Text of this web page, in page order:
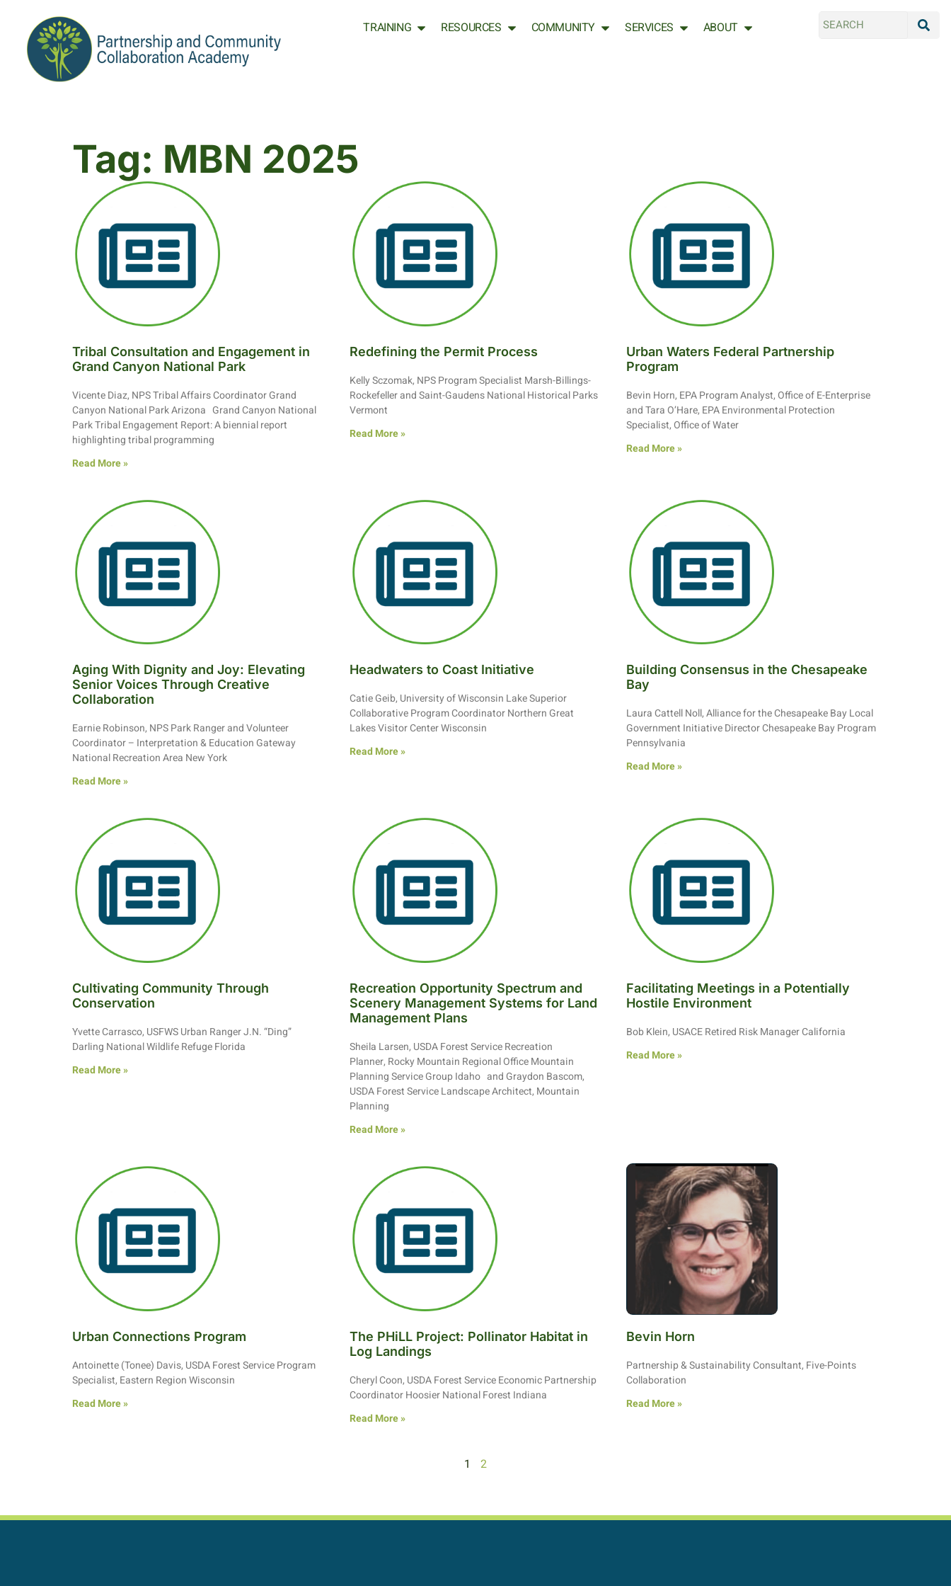
TRAINING RESOURCES COMMUNITY SERVICES ABOUT
Tag: MBN 2025
Tribal Consultation and Engagement in
Grand Canyon National Park
Vicente Diaz, NPS Tribal Affairs Coordinator Grand
Canyon National Park Arizona Grand Canyon National
Park Tribal Engagement Report: A biennial report
highlighting tribal programming
Read More »
Redefining the Permit Process
Kelly Sczomak, NPS Program Specialist Marsh-Billings-
Rockefeller and Saint-Gaudens National Historical Parks
Vermont
Read More »
Urban Waters Federal Partnership
Program
Bevin Horn, EPA Program Analyst, Office of E-Enterprise
and Tara O’Hare, EPA Environmental Protection
Specialist, Office of Water
Read More »
Aging With Dignity and Joy: Elevating
Senior Voices Through Creative
Collaboration
Earnie Robinson, NPS Park Ranger and Volunteer
Coordinator – Interpretation & Education Gateway
National Recreation Area New York
Read More »
Headwaters to Coast Initiative
Catie Geib, University of Wisconsin Lake Superior
Collaborative Program Coordinator Northern Great
Lakes Visitor Center Wisconsin
Read More »
Building Consensus in the Chesapeake
Bay
Laura Cattell Noll, Alliance for the Chesapeake Bay Local
Government Initiative Director Chesapeake Bay Program
Pennsylvania
Read More »
Cultivating Community Through
Conservation
Yvette Carrasco, USFWS Urban Ranger J.N. “Ding”
Darling National Wildlife Refuge Florida
Read More »
Recreation Opportunity Spectrum and
Scenery Management Systems for Land
Management Plans
Sheila Larsen, USDA Forest Service Recreation
Planner, Rocky Mountain Regional Office Mountain
Planning Service Group Idaho and Graydon Bascom,
USDA Forest Service Landscape Architect, Mountain
Planning
Read More »
Facilitating Meetings in a Potentially
Hostile Environment
Bob Klein, USACE Retired Risk Manager California
Read More »
Urban Connections Program
Antoinette (Tonee) Davis, USDA Forest Service Program
Specialist, Eastern Region Wisconsin
Read More »
The PHiLL Project: Pollinator Habitat in
Log Landings
Cheryl Coon, USDA Forest Service Economic Partnership
Coordinator Hoosier National Forest Indiana
Read More »
Bevin Horn
Partnership & Sustainability Consultant, Five-Points
Collaboration
Read More »
1 2